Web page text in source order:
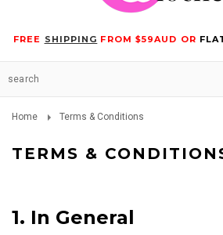
FREE SHIPPING FROM $59AUD OR
Home Terms & Conditions
TERMS &
1. In General